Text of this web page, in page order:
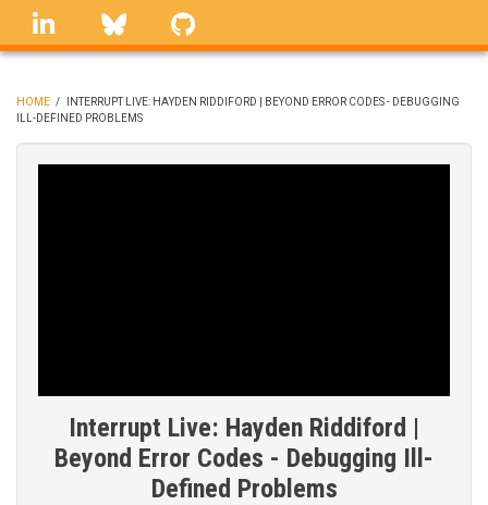
Skip
linkedin Bluesky
BREADCRUMB
HOME /
INTERRUPT LIVE: HAYDEN RIDDIFORD | BEYOND ERROR CODES - DEBUGGING
ILL-DEFINED PROBLEMS
Interrupt Live: Hayden Riddiford |
Beyond Error Codes - Debugging Ill-
Defined Problems